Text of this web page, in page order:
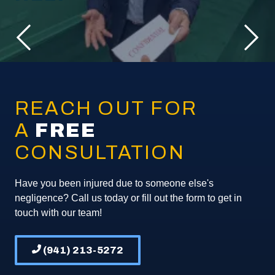
REACH OUT FOR
A FREE
CONSULTATION
Have you been injured due to someone else's
negligence? Call us today or fill out the form to get in
touch with our team!
(941) 213-5272